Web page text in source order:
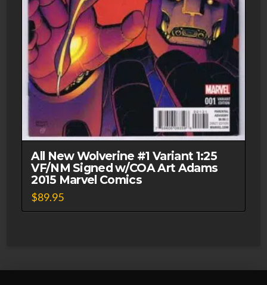
All New Wolverine #1 Variant 1:25
VF/NM Signed w/COA Art Adams
2015 Marvel Comics
$89.95